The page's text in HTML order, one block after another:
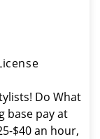
Do What
base pay at
$40 an hour,